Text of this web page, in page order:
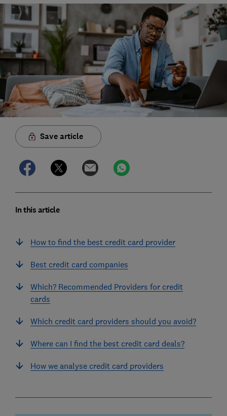
Save article
In this article
How to find the best credit card provider
Best credit card companies
Which? Recommended Providers for credit
cards
Which credit card providers should you avoid?
Where can I find the best credit card deals?
How we analyse credit card providers